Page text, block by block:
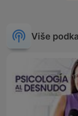
Više